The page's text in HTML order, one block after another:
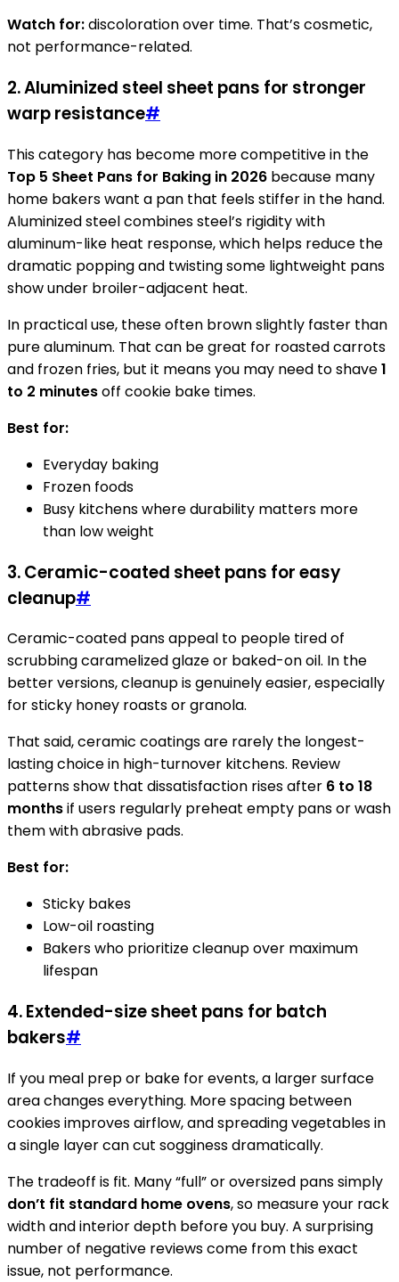
Watch for:discoloration over time. That’s cosmetic,
not performance-related.
2. Aluminized steel sheet pans for stronger
warp resistance#
This category has become more competitive in the
Top 5 Sheet Pans for Baking in 2026 because many
home bakers want a pan that feels stiffer in the hand.
Aluminized steel combines steel’s rigidity with
aluminum-like heat response, which helps reduce the
dramatic popping and twisting some lightweight pans
show under broiler-adjacent heat.
In practical use, these often brown slightly faster than
pure aluminum. That can be great for roasted carrots
and frozen fries, but it means you may need to shave1
to 2 minutesoff cookie bake times.
Best for:
Everyday baking
Frozen foods
Busy kitchens where durability matters more
than low weight
3. Ceramic-coated sheet pans for easy
cleanup#
Ceramic-coated pans appeal to people tired of
scrubbing caramelized glaze or baked-on oil. In the
better versions, cleanup is genuinely easier, especially
for sticky honey roasts or granola.
That said, ceramic coatings are rarely the longest-
lasting choice in high-turnover kitchens. Review
patterns show that dissatisfaction rises after 6 to 18
monthsif users regularly preheat empty pans or wash
them with abrasive pads.
Best for:
Sticky bakes
Low-oil roasting
Bakers who prioritize cleanup over maximum
lifespan
4. Extended-size sheet pans for batch
bakers#
If you meal prep or bake for events, a larger surface
area changes everything. More spacing between
cookies improves airflow, and spreading vegetables in
a single layer can cut sogginess dramatically.
The tradeoff is fit. Many “full” or oversized pans simply
don’t fit standard home ovens, so measure your rack
width and interior depth before you buy. A surprising
number of negative reviews come from this exact
issue, not performance.